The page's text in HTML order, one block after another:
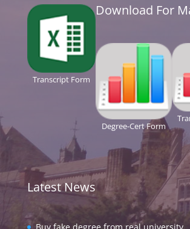
Transcript Form
Download For
Degree-Cert Form
Latest News